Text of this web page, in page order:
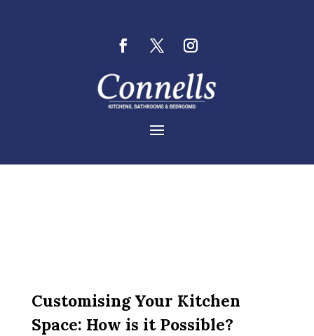
Customising Your Kitchen
Space: How is it Possible?